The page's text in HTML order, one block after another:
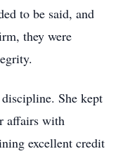
to be said, and
they were
She kept
affairs with
excellent credit